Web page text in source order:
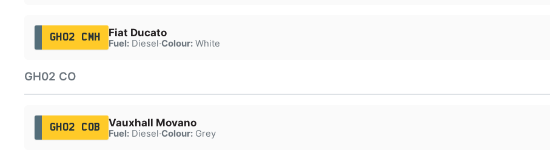
GH02 CMH Fiat Ducato
Fuel:Diesel·Colour:White
GH02 CO
GH02 COB Vauxhall Movano
Fuel:Diesel·Colour:Grey